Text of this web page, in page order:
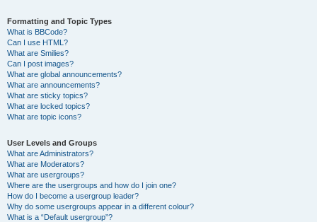
Formatting and Topic Types
What is BBCode?
Can I use HTML?
What are Smilies?
Can I post images?
What are global announcements?
What are announcements?
What are sticky topics?
What are locked topics?
What are topic icons?
User Levels and Groups
What are Administrators?
What are Moderators?
What are usergroups?
Where are the usergroups and how do I join one?
How do I become a usergroup leader?
Why do some usergroups appear in a different colour?
What is a “Default usergroup”?